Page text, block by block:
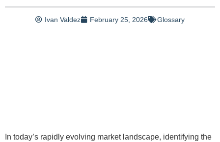
Ivan Valdez February 25, 2026 Glossary
In today’s rapidly evolving market landscape, identifying the